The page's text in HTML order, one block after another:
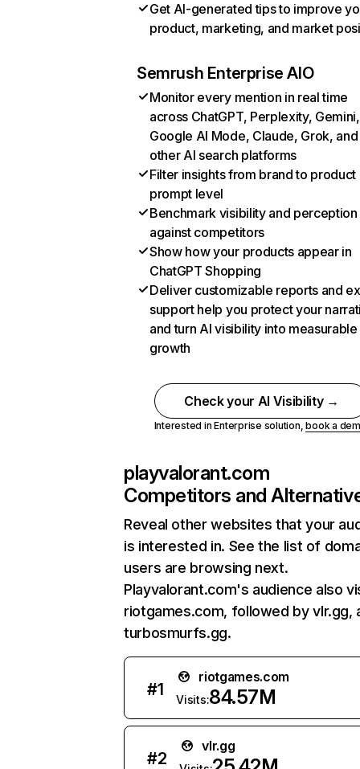
Get AI-generated tips to improve
product, marketing, and market
Semrush Enterprise AIO
Monitor every mention in real time
across ChatGPT, Perplexity, Gemini,
Google AI Mode, Claude, Grok, and
other AI search platforms
Filter insights from brand to product
prompt level
Benchmark visibility and perception
against competitors
Show how your products appear in
ChatGPT Shopping
Deliver customizable reports and
support help you protect your
and turn AI visibility into measurable
growth
Check your AI Visibility →
Interested in Enterprise solution,book a
playvalorant.com
Competitors and
Reveal other websites that your
is interested in. See the list of
users are browsing next.
Playvalorant.com's audience also
riotgames.com, followed by vlr.gg,
turbosmurfs.gg.
#1
riotgames.com
Visits:84.57M
#2
vlr.gg